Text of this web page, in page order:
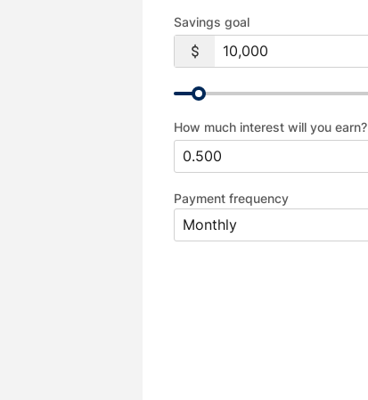
Savings goal
How much interest will you earn?
Payment frequency